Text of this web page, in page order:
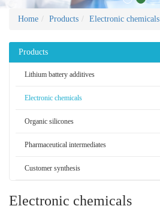
Home Products Electronic chemicals
Products
Lithium battery additives
Electronic chemicals
Organic silicones
Pharmaceutical intermediates
Customer synthesis
Electronic chemicals